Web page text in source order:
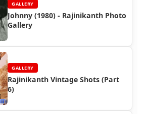
GALLERY
Johnny (1980) - Rajinikanth Photo
Gallery
GALLERY
Rajinikanth Vintage Shots (Part
6)